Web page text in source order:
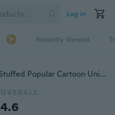
Log in
Recently Viewed
1PC Unicorn Plush Toy Soft Stuffed Popular Cartoon Unicorn Doll Animal Horse Toy Small Keychain Pendant Toys for Children Girls
OVERALL
4.6